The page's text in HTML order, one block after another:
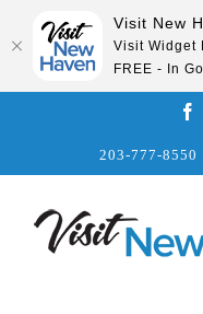
203-777-8550
Visit New
Visit Widget
FREE - In